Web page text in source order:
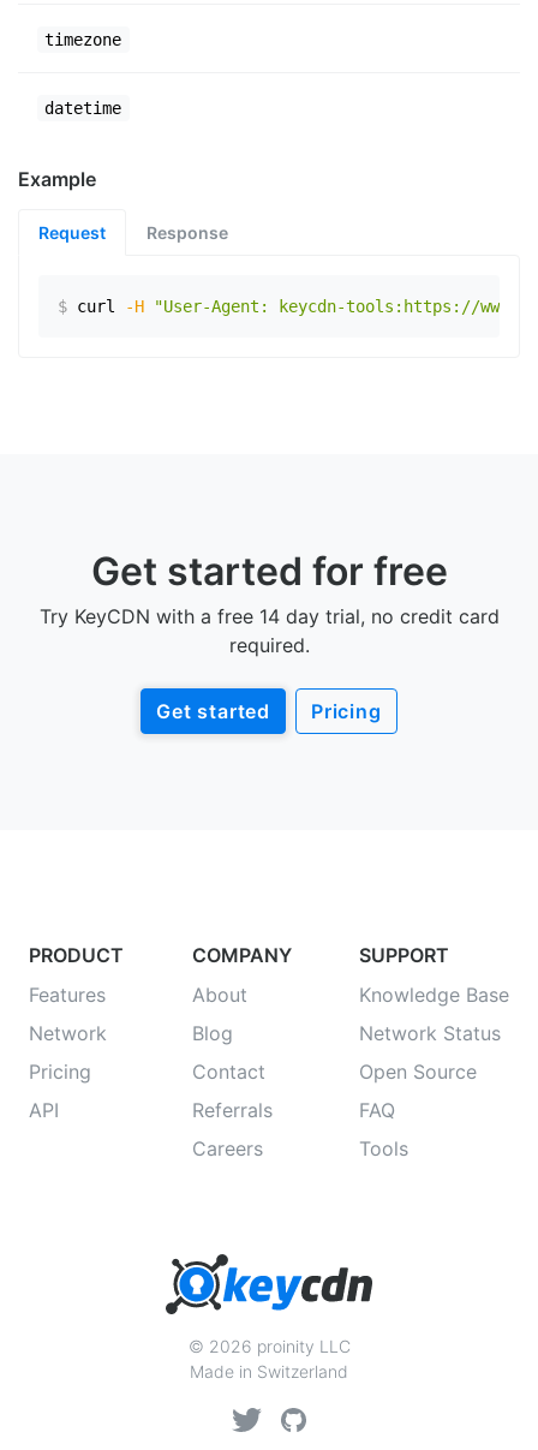
timezone
datetime
Example
Request Response
$ curl -H "User-Agent: keycdn-tools:https://
Get started for free
Try KeyCDN with a free 14 day trial, no credit card
required.
Get started Pricing
PRODUCT
Features
Network
Pricing
API
COMPANY
About
Blog
Contact
Referrals
Careers
SUPPORT
Knowledge Base
Network Status
Open Source
FAQ
Tools
© 2026 proinity LLC
Made in Switzerland